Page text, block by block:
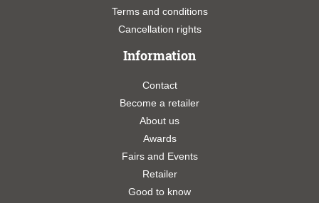
Terms and conditions
Cancellation rights
Information
Contact
Become a retailer
About us
Awards
Fairs and Events
Retailer
Good to know